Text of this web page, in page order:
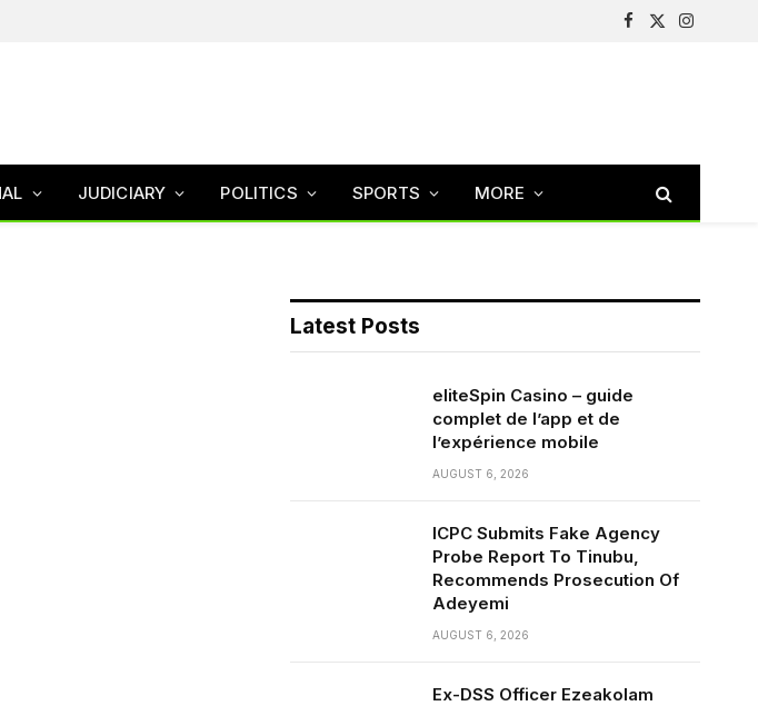
Facebook
X
Instagram
JUDICIARY POLITICS SPORTS MORE
Latest Posts
eliteSpin Casino – guide
complet de l’app et de
l’expérience mobile
AUGUST 6, 2026
ICPC Submits Fake Agency
Probe Report To Tinubu,
Recommends Prosecution Of
Adeyemi
AUGUST 6, 2026
Ex-DSS Officer Ezeakolam